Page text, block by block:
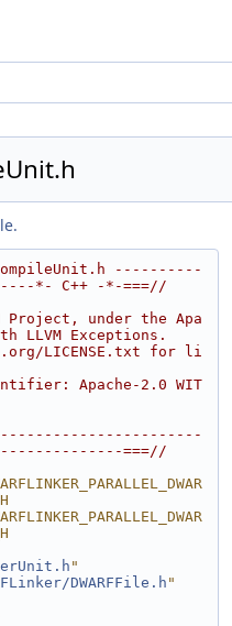
----------
*- C++ -*-===//
under the Apa
LLVM Exceptions.
LICENSE.txt for li
Apache-2.0 WIT
===//
"
DWARFFile.h "